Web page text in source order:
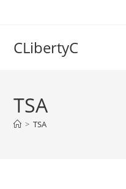
CLibertyC
TSA
> TSA